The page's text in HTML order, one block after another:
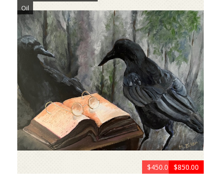
Oil
$450.00 Framed
$399.00
$499.00
$499.00
$499.00
$499.00
399.00
750.00
$499.00
$699.00
$199.00
$450.00
$275.00
$850.00